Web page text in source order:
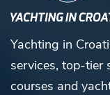
Yachting in
services, top-tier
courses and